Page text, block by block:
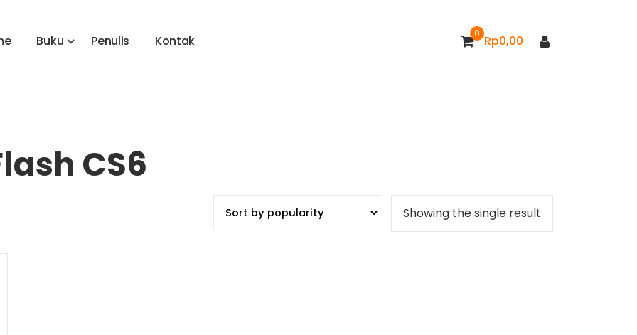
e Buku Penulis Kontak 0 Rp0,00
CS6
Showing the single result